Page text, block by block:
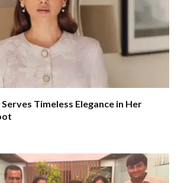
Timeless Elegance in Her